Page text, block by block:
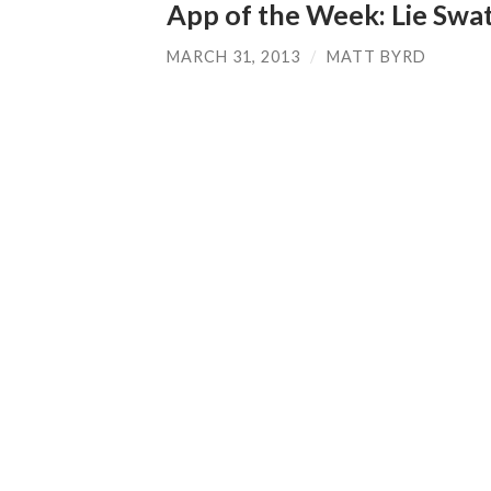
App of the Week: Lie
MARCH 31, 2013 / MATT BYRD